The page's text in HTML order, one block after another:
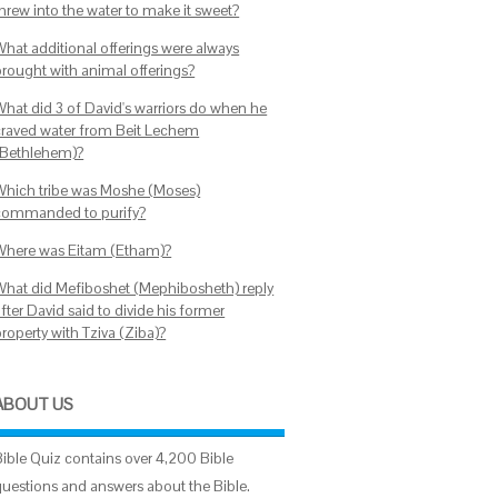
into the water to make it sweet?
additional offerings were always
with animal offerings?
did 3 of David's warriors do when he
water from Beit Lechem
tribe was Moshe (Moses)
to purify?
was Eitam (Etham)?
did Mefiboshet (Mephibosheth) reply
David said to divide his former
with Tziva (Ziba)?
US
Quiz contains over 4,200 Bible
and answers about the Bible.